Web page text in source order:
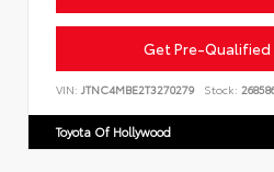
Get Pre-Qualified
VIN: JTNC4MBE2T3270279 Stock:
Toyota Of Hollywood